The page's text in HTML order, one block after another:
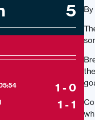
5
1 - 0
1 - 1